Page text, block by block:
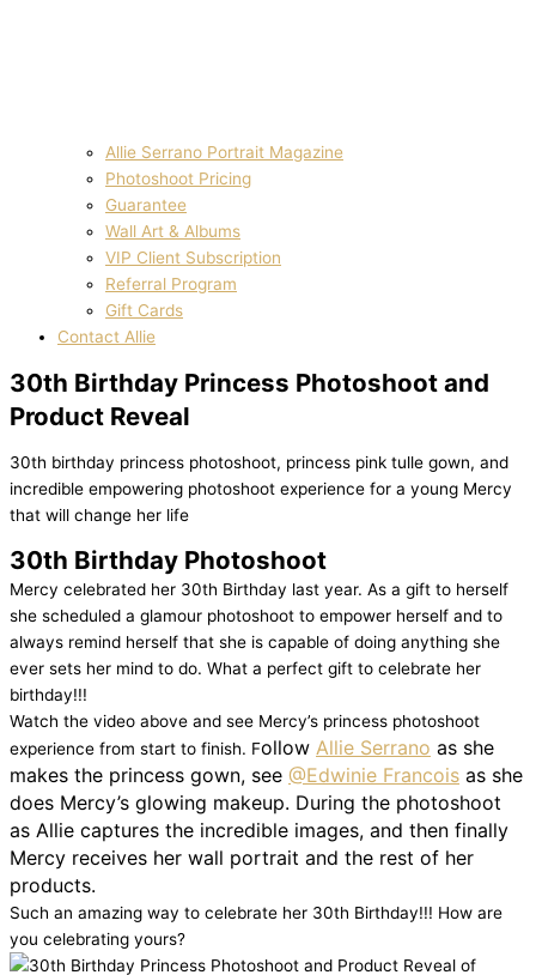
Allie Serrano Portrait Magazine
Photoshoot Pricing
Guarantee
Wall Art & Albums
VIP Client Subscription
Referral Program
Gift Cards
Contact Allie
30th Birthday Princess Photoshoot and
Product Reveal
30th birthday princess photoshoot, princess pink tulle gown, and
incredible empowering photoshoot experience for a young Mercy
that will change her life
30th Birthday Photoshoot
Mercy celebrated her 30th Birthday last year. As a gift to herself
she scheduled a glamour photoshoot to empower herself and to
always remind herself that she is capable of doing anything she
ever sets her mind to do. What a perfect gift to celebrate her
birthday!!!
Watch the video above and see Mercy’s princess photoshoot
experience from start to finish. Follow Allie Serrano as she
makes the princess gown, see @Edwinie Francois as she
does Mercy’s glowing makeup. During the photoshoot
as Allie captures the incredible images, and then finally
Mercy receives her wall portrait and the rest of her
products.
Such an amazing way to celebrate her 30th Birthday!!! How are
you celebrating yours?